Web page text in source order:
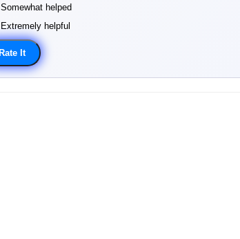
Somewhat helped
Extremely helpful